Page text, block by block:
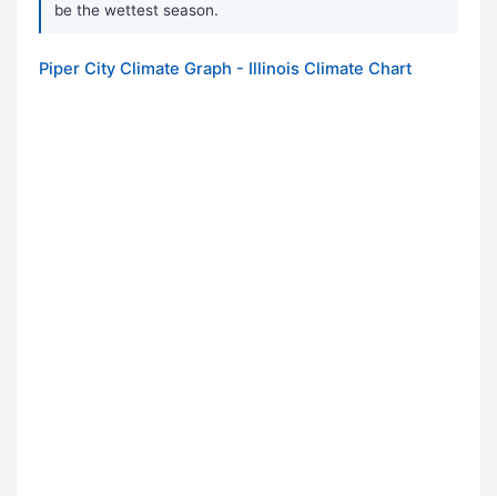
be the wettest season.
Piper City Climate Graph - Illinois Climate Chart